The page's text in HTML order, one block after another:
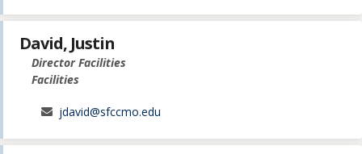
David, Justin
Director Facilities
Facilities
jdavid@sfccmo.edu